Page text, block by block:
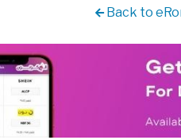
Back to